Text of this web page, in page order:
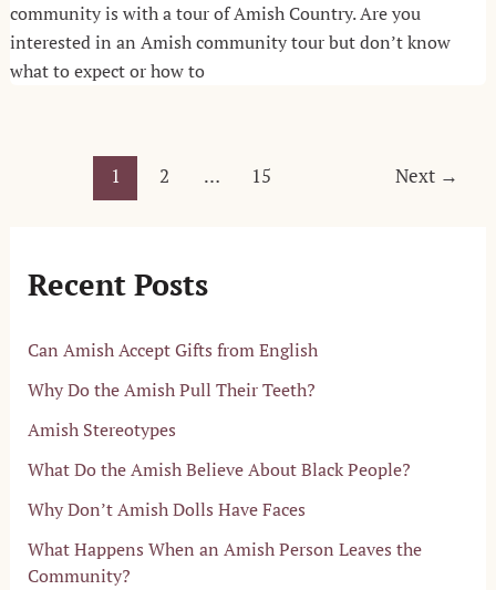
community is with a tour of Amish Country. Are you
interested in an Amish community tour but don’t know
what to expect or how to
pagination
1 2 … 15 Next →
Recent Posts
Can Amish Accept Gifts from English
Why Do the Amish Pull Their Teeth?
Amish Stereotypes
What Do the Amish Believe About Black People?
Why Don’t Amish Dolls Have Faces
What Happens When an Amish Person Leaves the
Community?